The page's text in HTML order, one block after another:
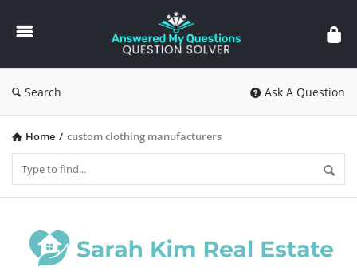
Answered
My
Questions
Search Ask A Question
Home / custom clothing manufacturers